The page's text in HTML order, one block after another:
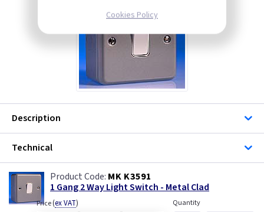
Description
Technical
MK K3591
1 Gang 2 Way Light Switch - Metal Clad
Price(ex VAT) Quantity
Cookies Policy